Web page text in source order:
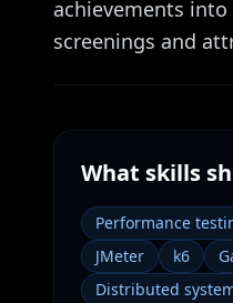
achievements
screenings and
What skills
Performance
JMeter
k6
Distributed